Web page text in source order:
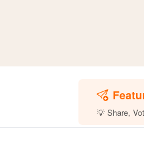
💡 Share,